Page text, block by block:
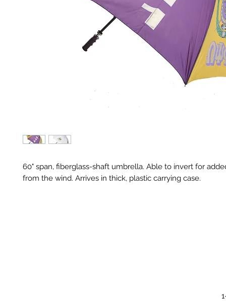
60" span, fiberglass-shaft umbrella. Able to invert for
from the wind. Arrives in thick, plastic carrying case.